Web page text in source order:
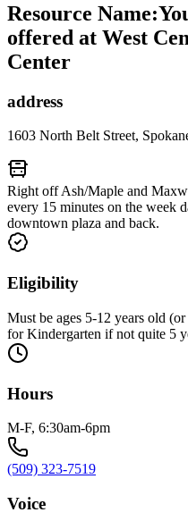
Resource Name:
offered at West
Center
address
1603 North Belt Street,
Right off Ash/Maple and
every 15 minutes on the week
downtown plaza and back.
Eligibility
Must be ages 5-12 years old
for Kindergarten if not quite 5
Hours
M-F, 6:30am-6pm
(509) 323-7519
Voice